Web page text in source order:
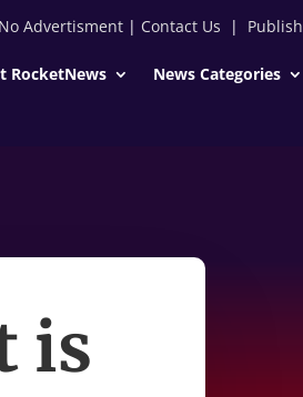
No Advertisment| Contact Us | Publish
RocketNews News Categories
is